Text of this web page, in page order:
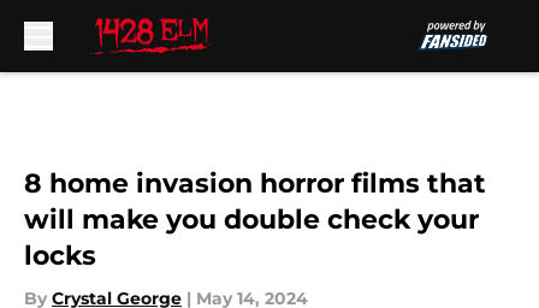
8 home invasion horror films that
will make you double check your
locks
By Crystal George | May 14, 2024